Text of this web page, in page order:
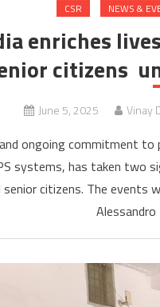
CSR NEWS &
enriches
citizens
June 5, 2025 Vinay
ongoing commitment to
systems, has taken two
citizens. The events